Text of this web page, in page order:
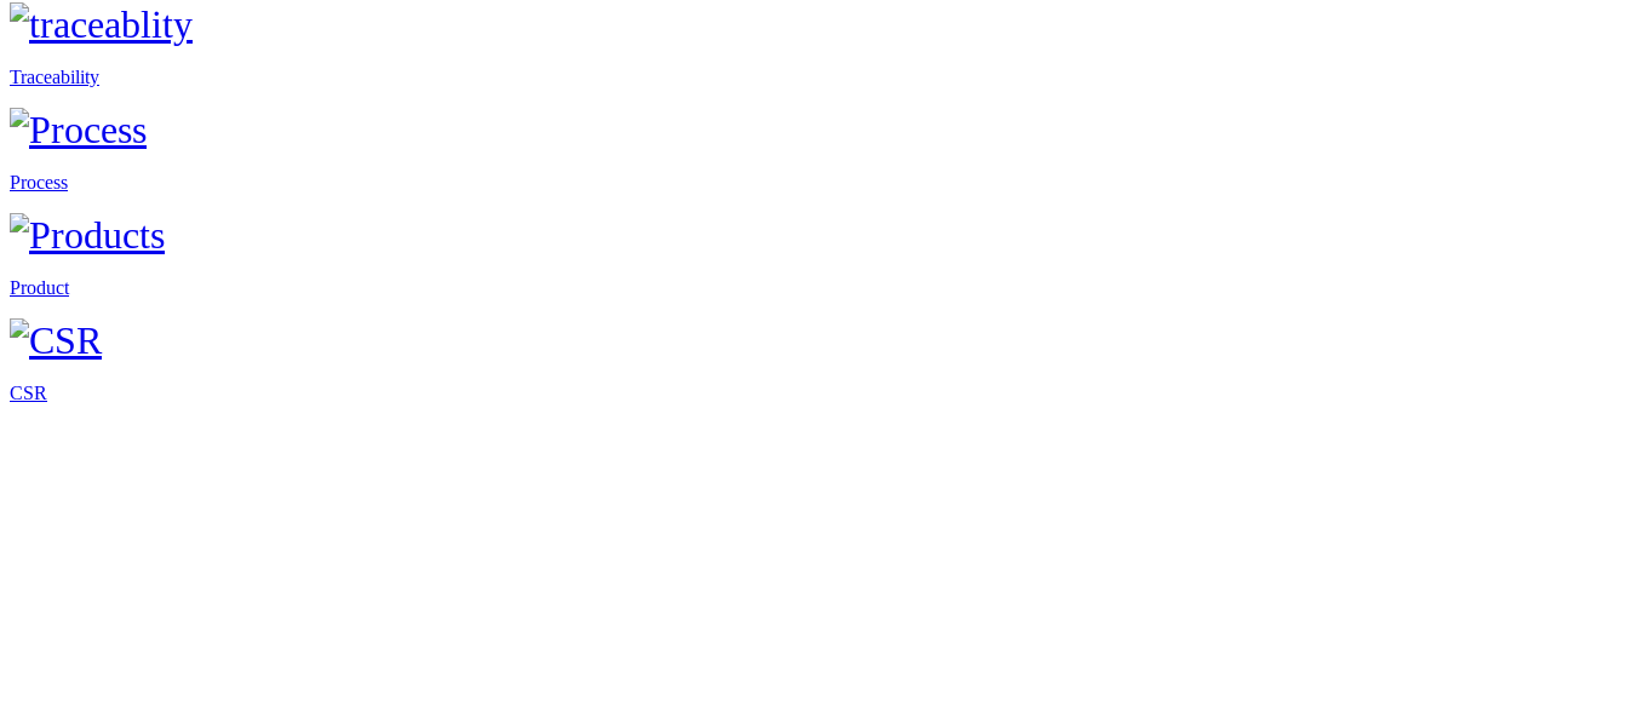
Traceability
Process
Product
CSR